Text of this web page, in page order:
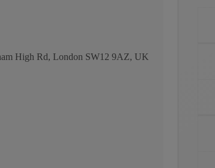
High Rd, London SW12 9AZ, UK